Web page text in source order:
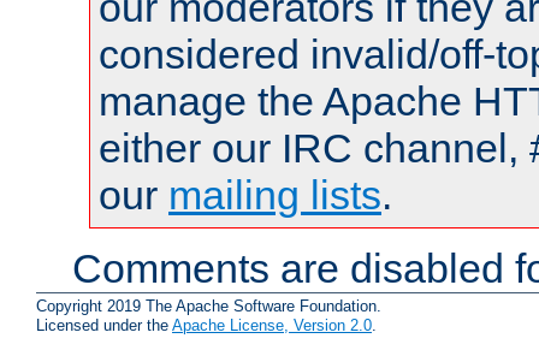
considered invalid/off-
manage the Apache
either our IRC channel,
our mailing lists.
Comments are disabled
Copyright 2019 The Apache Software Foundation.
Licensed under the Apache License, Version 2.0